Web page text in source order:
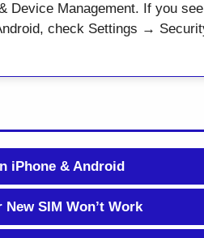
Management. If you
check Settings →
iPhone & Android
SIM Won’t Work